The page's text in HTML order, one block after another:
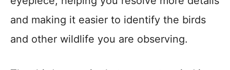
and making it easier to identify the birds
and other wildlife you are observing.